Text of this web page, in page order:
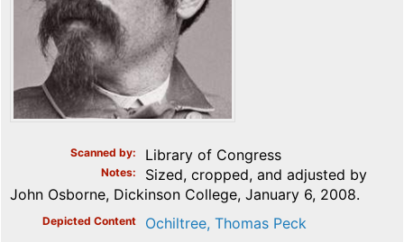
Scanned by Library of Congress
Notes
Sized, cropped, and adjusted by
John Osborne, Dickinson College, January 6, 2008.
Depicted Content Ochiltree, Thomas Peck